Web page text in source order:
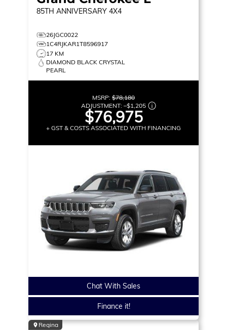
85TH ANNIVERSARY 4X4
26JGC0022
1C4RJKAR1T8596917
17 KM
DIAMOND BLACK CRYSTAL
PEARL
MSRP: $78,180
ADJUSTMENT: –$1,205
$76,975
+ GST & COSTS ASSOCIATED WITH FINANCING
Chat With Sales
Finance it!
Regina